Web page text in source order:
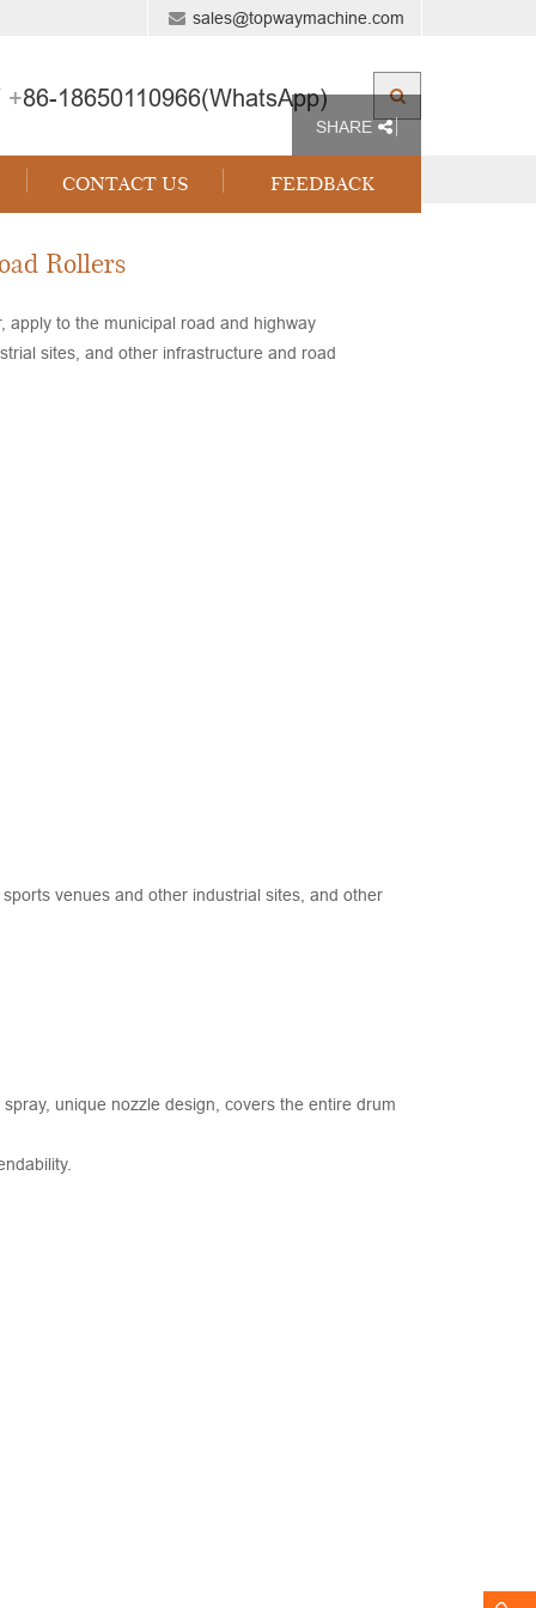
sales@topwaymachine.com
+86-18650110966(WhatsApp)
CONTACT US FEEDBACK
SHARE
Rollers
apply to the municipal road and highway
sites, and other infrastructure and road
venues and other industrial sites, and other
unique nozzle design, covers the entire drum